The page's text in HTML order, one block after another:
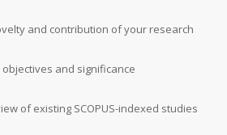
and contribution of your research
and significance
of existing SCOPUS-indexed studies